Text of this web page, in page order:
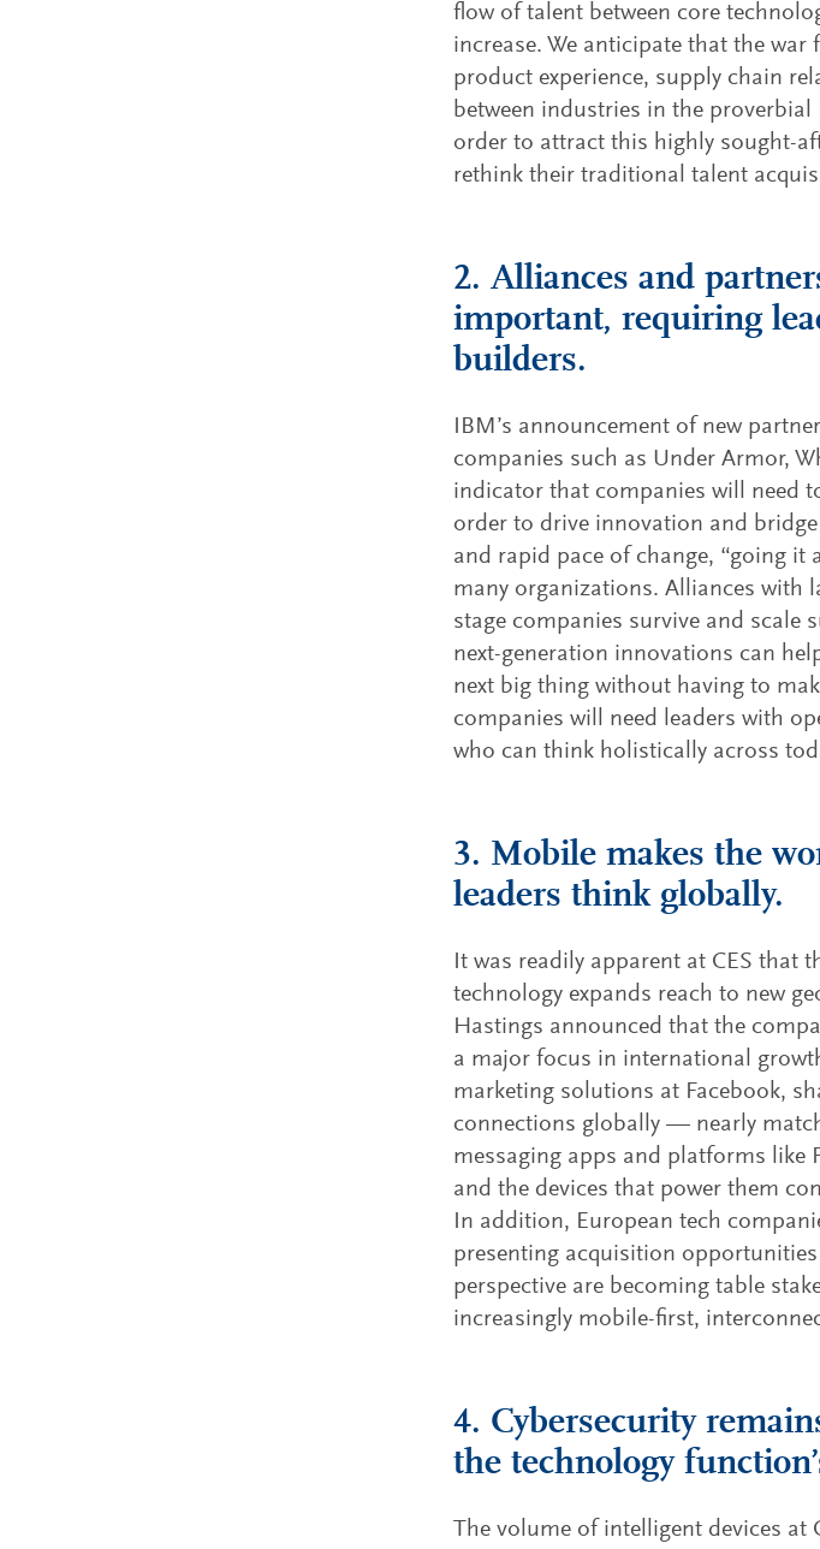
flow of talent between core
increase. We anticipate that the
product experience, supply chain
between industries in the proverbial
order to attract this highly sought-
rethink their traditional talent
2. Alliances and
important, requiring
builders.
IBM’s announcement of new
companies such as Under Armor,
indicator that companies will need
order to drive innovation and
and rapid pace of change, “going
many organizations. Alliances with
stage companies survive and scale
next-generation innovations can
next big thing without having to
companies will need leaders with
who can think holistically across
3. Mobile makes the
leaders think globally.
It was readily apparent at CES that
technology expands reach to new
Hastings announced that the
a major focus in international
marketing solutions at Facebook,
connections globally — nearly
messaging apps and platforms like
and the devices that power them
In addition, European tech
presenting acquisition
perspective are becoming table
increasingly mobile-first,
4. Cybersecurity
the technology
The volume of intelligent devices at